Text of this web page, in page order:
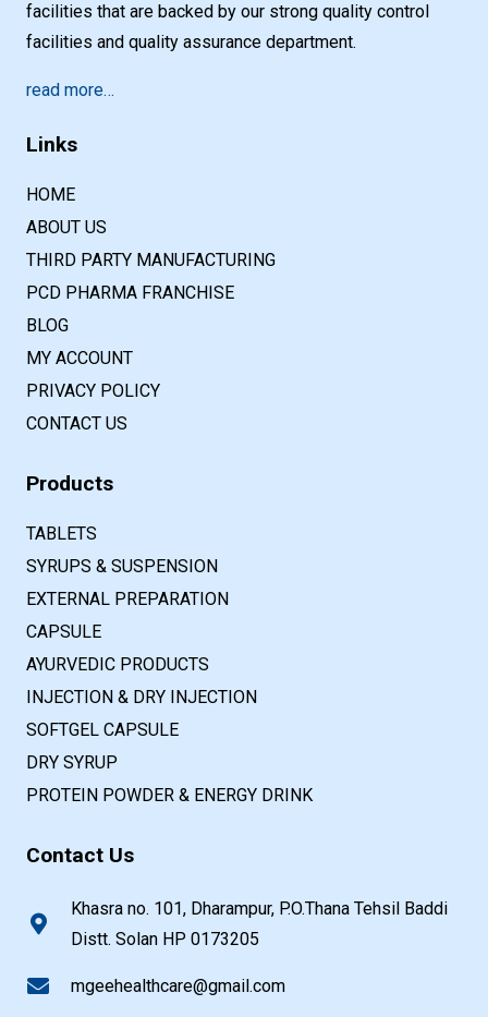
facilities that are backed by our strong quality control
facilities and quality assurance department.
read more…
Links
HOME
ABOUT US
THIRD PARTY MANUFACTURING
PCD PHARMA FRANCHISE
BLOG
MY ACCOUNT
PRIVACY POLICY
CONTACT US
Products
TABLETS
SYRUPS & SUSPENSION
EXTERNAL PREPARATION
CAPSULE
AYURVEDIC PRODUCTS
INJECTION & DRY INJECTION
SOFTGEL CAPSULE
DRY SYRUP
PROTEIN POWDER & ENERGY DRINK
Contact Us
Khasra no. 101, Dharampur, P.O.Thana Tehsil Baddi
Distt. Solan HP 0173205
mgeehealthcare@gmail.com